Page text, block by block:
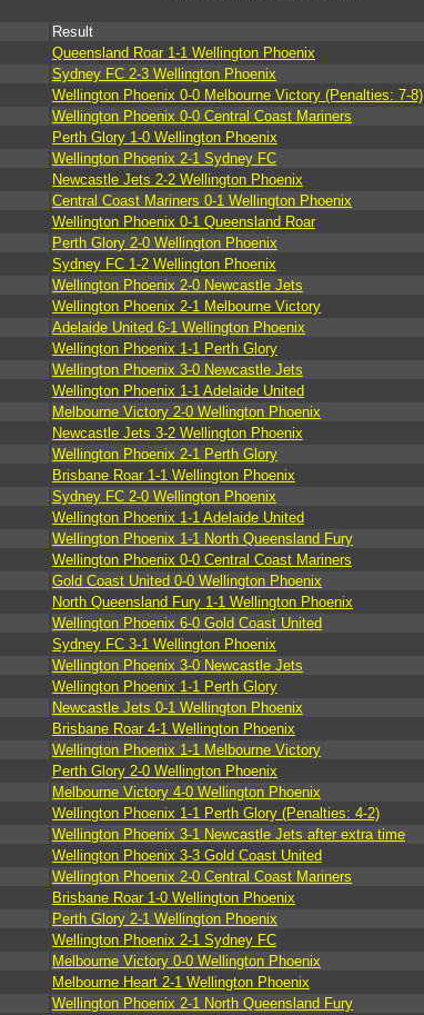
Result
Queensland Roar 1-1 Wellington Phoenix
Sydney FC 2-3 Wellington Phoenix
Wellington Phoenix 0-0 Melbourne Victory (Penalties: 7-8)
Wellington Phoenix 0-0 Central Coast Mariners
Perth Glory 1-0 Wellington Phoenix
Wellington Phoenix 2-1 Sydney FC
Newcastle Jets 2-2 Wellington Phoenix
Central Coast Mariners 0-1 Wellington Phoenix
Wellington Phoenix 0-1 Queensland Roar
Perth Glory 2-0 Wellington Phoenix
Sydney FC 1-2 Wellington Phoenix
Wellington Phoenix 2-0 Newcastle Jets
Wellington Phoenix 2-1 Melbourne Victory
Adelaide United 6-1 Wellington Phoenix
Wellington Phoenix 1-1 Perth Glory
Wellington Phoenix 3-0 Newcastle Jets
Wellington Phoenix 1-1 Adelaide United
Melbourne Victory 2-0 Wellington Phoenix
Newcastle Jets 3-2 Wellington Phoenix
Wellington Phoenix 2-1 Perth Glory
Brisbane Roar 1-1 Wellington Phoenix
Sydney FC 2-0 Wellington Phoenix
Wellington Phoenix 1-1 Adelaide United
Wellington Phoenix 1-1 North Queensland Fury
Wellington Phoenix 0-0 Central Coast Mariners
Gold Coast United 0-0 Wellington Phoenix
North Queensland Fury 1-1 Wellington Phoenix
Wellington Phoenix 6-0 Gold Coast United
Sydney FC 3-1 Wellington Phoenix
Wellington Phoenix 3-0 Newcastle Jets
Wellington Phoenix 1-1 Perth Glory
Newcastle Jets 0-1 Wellington Phoenix
Brisbane Roar 4-1 Wellington Phoenix
Wellington Phoenix 1-1 Melbourne Victory
Perth Glory 2-0 Wellington Phoenix
Melbourne Victory 4-0 Wellington Phoenix
Wellington Phoenix 1-1 Perth Glory (Penalties: 4-2)
Wellington Phoenix 3-1 Newcastle Jets after extra time
Wellington Phoenix 3-3 Gold Coast United
Wellington Phoenix 2-0 Central Coast Mariners
Brisbane Roar 1-0 Wellington Phoenix
Perth Glory 2-1 Wellington Phoenix
Wellington Phoenix 2-1 Sydney FC
Melbourne Victory 0-0 Wellington Phoenix
Melbourne Heart 2-1 Wellington Phoenix
Wellington Phoenix 2-1 North Queensland Fury